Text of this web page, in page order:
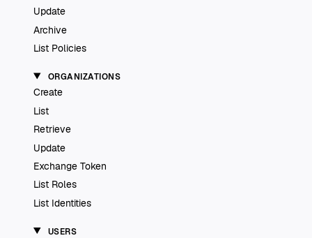
Update
Archive
List Policies
ORGANIZATIONS
Create
List
Retrieve
Update
Exchange Token
List Roles
List Identities
USERS